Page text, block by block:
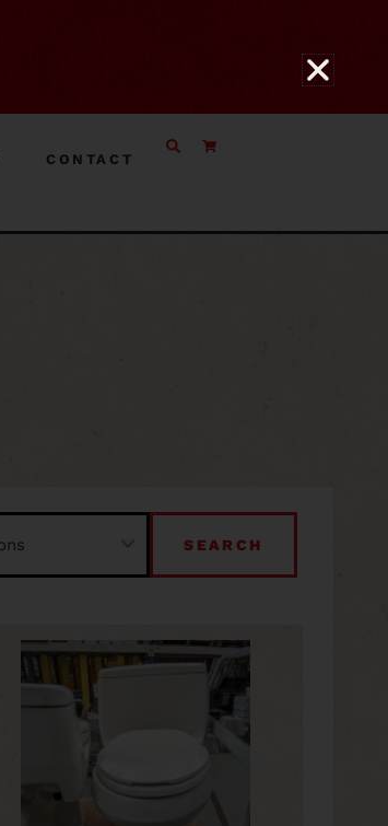
CONTACT
SEARCH